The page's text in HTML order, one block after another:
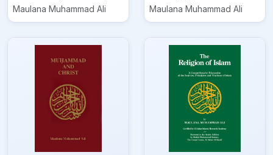
Maulana Muhammad Ali Maulana Muhammad Ali